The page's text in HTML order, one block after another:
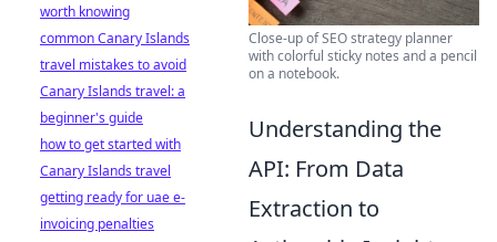
Close-up of SEO strategy planner
with colorful sticky notes and a pencil
on a notebook.
Understanding the
API: From Data
Extraction to
worth knowing
common Canary Islands
travel mistakes to avoid
Canary Islands travel: a
beginner's guide
how to get started with
Canary Islands travel
getting ready for uae e-
invoicing penalties